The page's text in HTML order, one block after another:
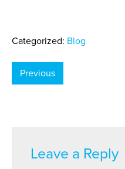
Categorized: Blog
Previous
Leave a Reply